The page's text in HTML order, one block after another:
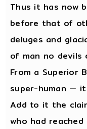
Thus it has now
before that of
deluges and
of man no devils
From a Superior
super-human —
Add to it the
who had